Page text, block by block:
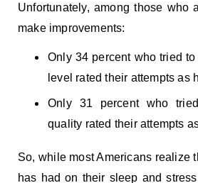
Unfortunately, among those who
make improvements:
Only 34 percent who tried
level rated their attempts as
Only 31 percent who
quality rated their attempts
So, while most Americans realize
has had on their sleep and